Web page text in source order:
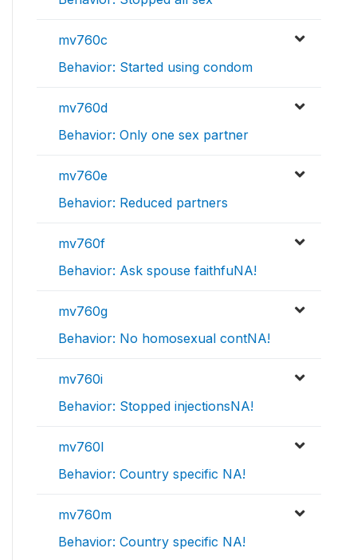
mv760c
Behavior: Started using condom
mv760d
Behavior: Only one sex partner
mv760e
Behavior: Reduced partners
mv760f
Behavior: Ask spouse faithfuNA!
mv760g
Behavior: No homosexual contNA!
mv760i
Behavior: Stopped injectionsNA!
mv760l
Behavior: Country specific NA!
mv760m
Behavior: Country specific NA!